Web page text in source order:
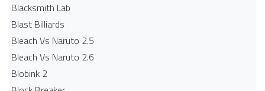
Blacksmith Lab
Blast Billiards
Bleach Vs Naruto 2.5
Bleach Vs Naruto 2.6
Blobink 2